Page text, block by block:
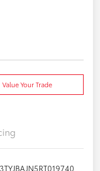
Value Your Trade
3TYJBAJN5RT019740